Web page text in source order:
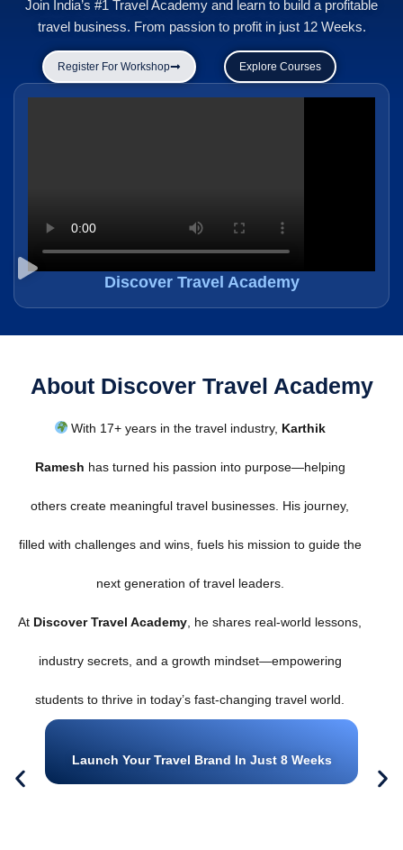
Join India’s #1 Travel Academy and learn to build a profitable
travel business. From passion to profit in just 12 Weeks.
Register For Workshop Explore Courses
Discover Travel Academy
About Discover Travel Academy
With 17+ years in the travel industry, Karthik
Ramesh has turned his passion into purpose—helping
others create meaningful travel businesses. His journey,
filled with challenges and wins, fuels his mission to guide the
next generation of travel leaders.
At Discover Travel Academy , he shares real-world lessons,
industry secrets, and a growth mindset—empowering
students to thrive in today’s fast-changing travel world.
Launch Your Travel Brand In Just 8 Weeks